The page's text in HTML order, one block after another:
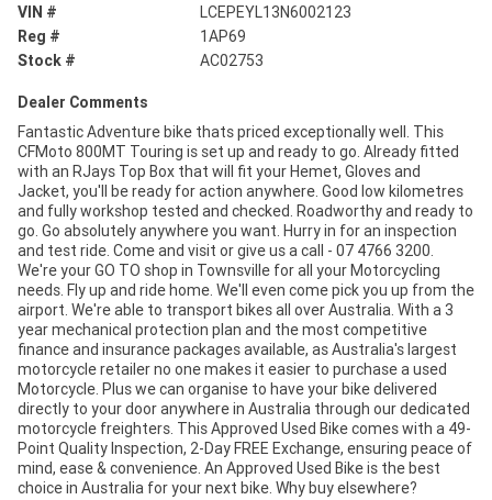
VIN #
LCEPEYL13N6002123
Reg #
1AP69
Stock #
AC02753
Dealer Comments
Fantastic Adventure bike thats priced exceptionally well. This
CFMoto 800MT Touring is set up and ready to go. Already fitted
with an RJays Top Box that will fit your Hemet, Gloves and
Jacket, you'll be ready for action anywhere. Good low kilometres
and fully workshop tested and checked. Roadworthy and ready to
go. Go absolutely anywhere you want. Hurry in for an inspection
and test ride. Come and visit or give us a call - 07 4766 3200.
We're your GO TO shop in Townsville for all your Motorcycling
needs. Fly up and ride home. We'll even come pick you up from the
airport. We're able to transport bikes all over Australia. With a 3
year mechanical protection plan and the most competitive
finance and insurance packages available, as Australia's largest
motorcycle retailer no one makes it easier to purchase a used
Motorcycle. Plus we can organise to have your bike delivered
directly to your door anywhere in Australia through our dedicated
motorcycle freighters. This Approved Used Bike comes with a 49-
Point Quality Inspection, 2-Day FREE Exchange, ensuring peace of
mind, ease & convenience. An Approved Used Bike is the best
choice in Australia for your next bike. Why buy elsewhere?